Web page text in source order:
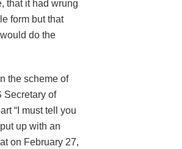
that it had wrung
form but that
do the
the scheme of
Secretary of
“I must tell you
up with an
on February 27,